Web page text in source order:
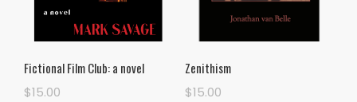
Fictional Film Club: a novel
$15.00
Zenithism
$15.00